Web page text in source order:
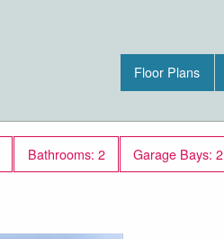
Floor Plans
Bathrooms: 2 Garage Bays: 2